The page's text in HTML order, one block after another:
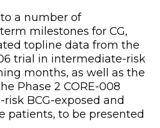
a number of
milestones for CG,
topline data from the
trial in intermediate-risk
months, as well as the
Phase 2 CORE-008
BCG-exposed and
patients, to be presented